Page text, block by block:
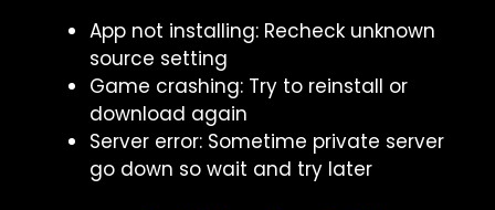
App not installing: Recheck unknown
source setting
Game crashing: Try to reinstall or
download again
Server error: Sometime private server
go down so wait and try later